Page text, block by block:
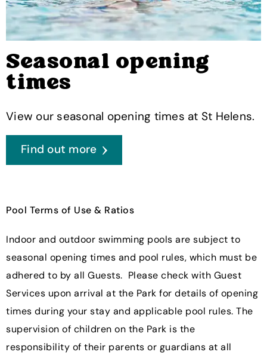
Seasonal opening
times
View our seasonal opening times at St Helens.
Find out more
Pool Terms of Use & Ratios
Indoor and outdoor swimming pools are subject to
seasonal opening times and pool rules, which must be
adhered to by all Guests. Please check with Guest
Services upon arrival at the Park for details of opening
times during your stay and applicable pool rules. The
supervision of children on the Park is the
responsibility of their parents or guardians at all